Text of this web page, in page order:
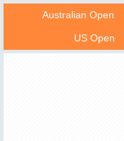
Australian Open
US Open